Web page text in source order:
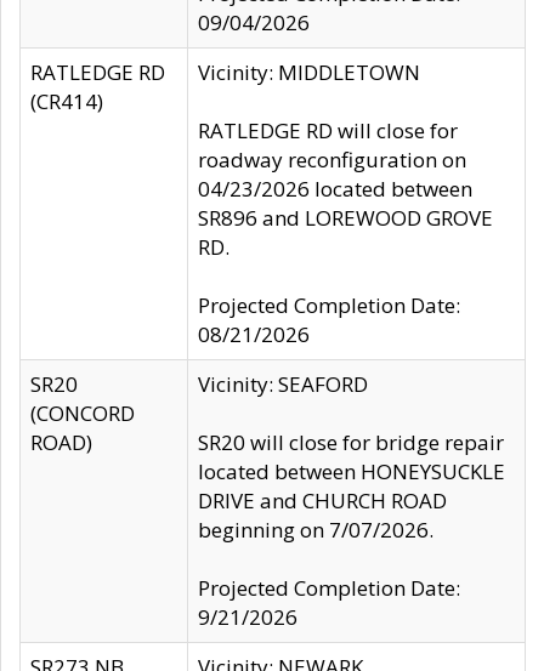
09/04/2026
RATLEDGE RD
(CR414)
Vicinity: MIDDLETOWN
RATLEDGE RD will close for
roadway reconfiguration on
04/23/2026 located between
SR896 and LOREWOOD GROVE
RD.
Projected Completion Date:
08/21/2026
SR20
(CONCORD
ROAD)
Vicinity: SEAFORD
SR20 will close for bridge repair
located between HONEYSUCKLE
DRIVE and CHURCH ROAD
beginning on 7/07/2026.
Projected Completion Date:
9/21/2026